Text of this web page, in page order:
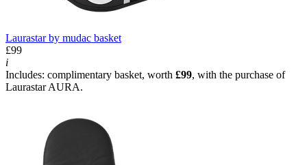
Laurastar by mudac basket
£99
i
Includes: complimentary basket, worth £99, with the purchase of
Laurastar AURA.